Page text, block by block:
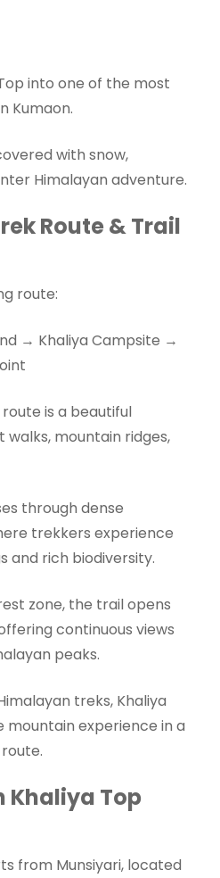
into one of the most
Kumaon.
with snow,
Himalayan adventure.
Route & Trail
route:
→ Khaliya Campsite →
is a beautiful
mountain ridges,
through dense
trekkers experience
and rich biodiversity.
zone, the trail opens
continuous views
peaks.
treks, Khaliya
mountain experience in a
Khaliya Top
from Munsiyari, located